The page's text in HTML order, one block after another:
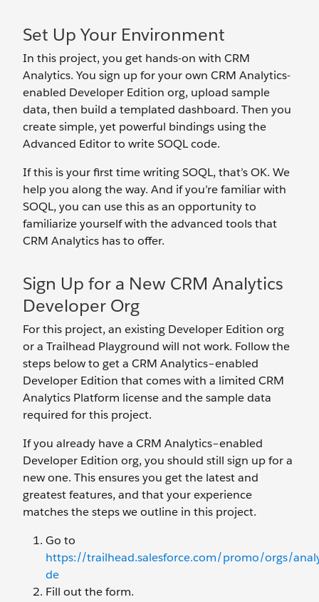
Set Up Your Environment
In this project, you get hands-on with CRM
Analytics. You sign up for your own CRM Analytics-
enabled Developer Edition org, upload sample
data, then build a templated dashboard. Then you
create simple, yet powerful bindings using the
Advanced Editor to write SOQL code.
If this is your first time writing SOQL, that’s OK. We
help you along the way. And if you’re familiar with
SOQL, you can use this as an opportunity to
familiarize yourself with the advanced tools that
CRM Analytics has to offer.
Sign Up for a New CRM Analytics
Developer Org
For this project, an existing Developer Edition org
or a Trailhead Playground will not work. Follow the
steps below to get a CRM Analytics–enabled
Developer Edition that comes with a limited CRM
Analytics Platform license and the sample data
required for this project.
If you already have a CRM Analytics–enabled
Developer Edition org, you should still sign up for a
new one. This ensures you get the latest and
greatest features, and that your experience
matches the steps we outline in this project.
Go to
https://trailhead.salesforce.com/promo/orgs/
de
Fill out the form.